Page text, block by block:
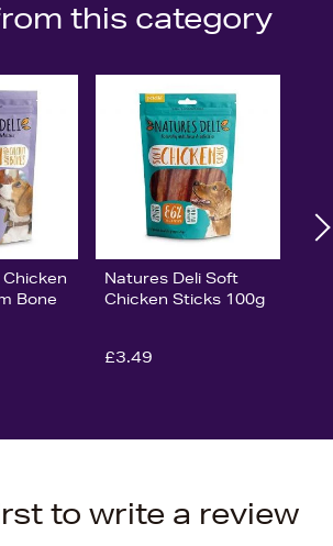
this category
Bone
Natures Deli Soft
Chicken Sticks 100g
£3.49
to write a review